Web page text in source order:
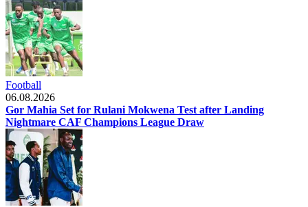
Football
06.08.2026
Gor Mahia Set for Rulani Mokwena Test after Landing
Nightmare CAF Champions League Draw